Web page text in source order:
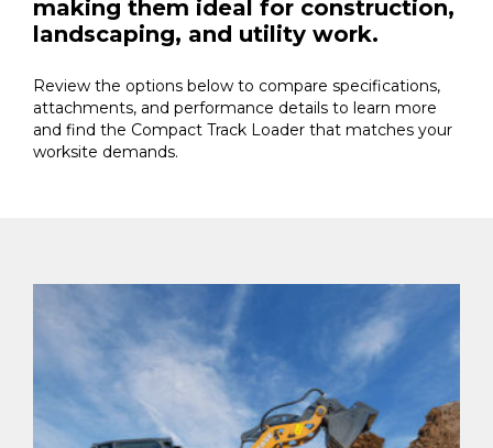
making them ideal for construction,
landscaping, and utility work.
Review the options below to compare specifications,
attachments, and performance details to learn more
and find the Compact Track Loader that matches your
worksite demands.